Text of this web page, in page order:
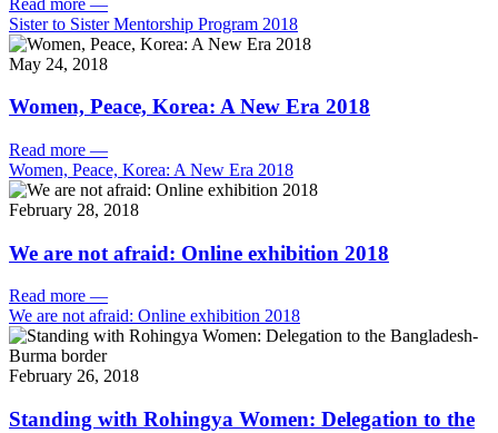
Sister to Sister Mentorship Program 2018
May 24, 2018
Women, Peace, Korea: A New Era 2018
Read more —
Women, Peace, Korea: A New Era 2018
February 28, 2018
We are not afraid: Online exhibition 2018
Read more —
We are not afraid: Online exhibition 2018
February 26, 2018
Standing with Rohingya Women: Delegation to the